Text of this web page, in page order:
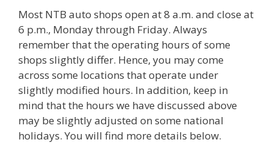
Most NTB auto shops open at 8 a.m. and close at
6 p.m., Monday through Friday. Always
remember that the operating hours of some
shops slightly differ. Hence, you may come
across some locations that operate under
slightly modified hours. In addition, keep in
mind that the hours we have discussed above
may be slightly adjusted on some national
holidays. You will find more details below.